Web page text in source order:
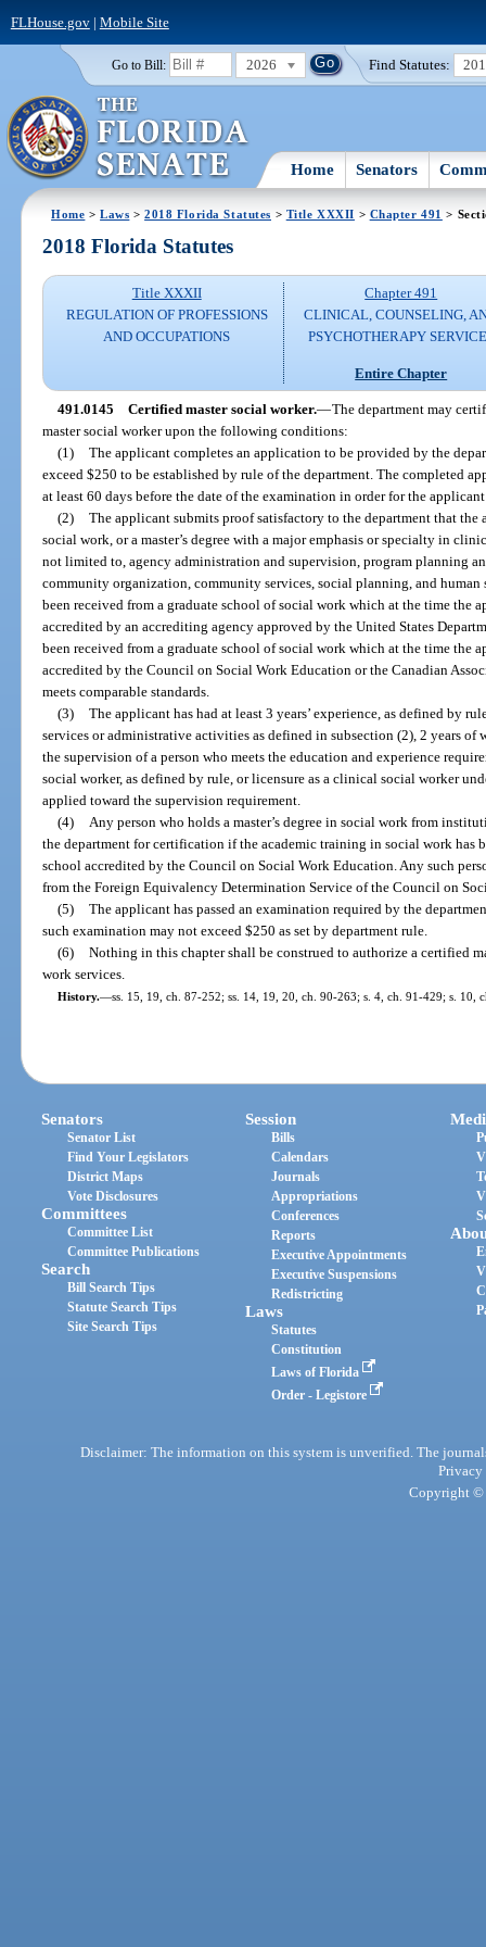
FLHouse.gov| Mobile Site
Go to Bill: 2026 Find Statutes:
Home Senators
Home >Laws >2018 Florida Statutes > Title XXXII > Chapter 491 >
2018 Florida Statutes
Title XXXII
REGULATION OF PROFESSIONS
AND OCCUPATIONS
Chapter 491
CLINICAL, COUNSELING,
PSYCHOTHERAPY
Entire Chapter
491.0145 Certified master social worker.—The department may
master social worker upon the following conditions:
(1) The applicant completes an application to be provided by the
exceed $250 to be established by rule of the department. The completed
at least 60 days before the date of the examination in order for the
(2) The applicant submits proof satisfactory to the department that the
social work, or a master’s degree with a major emphasis or specialty in
not limited to, agency administration and supervision, program planning
community organization, community services, social planning, and human
been received from a graduate school of social work which at the time the
accredited by an accrediting agency approved by the United States
been received from a graduate school of social work which at the time the
accredited by the Council on Social Work Education or the Canadian
meets comparable standards.
(3) The applicant has had at least 3 years’ experience, as defined by
services or administrative activities as defined in subsection (2), 2 years of
the supervision of a person who meets the education and experience
social worker, as defined by rule, or licensure as a clinical social worker
applied toward the supervision requirement.
(4)
Any person who holds a master’s degree in social work from
the department for certification if the academic training in social work has
school accredited by the Council on Social Work Education. Any such
from the Foreign Equivalency Determination Service of the Council on
(5) The applicant has passed an examination required by the
such examination may not exceed $250 as set by department rule.
(6) Nothing in this chapter shall be construed to authorize a certified
work services.
History.—ss. 15, 19, ch. 87-252; ss. 14, 19, 20, ch. 90-263; s. 4, ch. 91-429; s. 10,
Senators
Senator List
Find Your Legislators
District Maps
Vote Disclosures
Committees
Committee List
Committee Publications
Search
Bill Search Tips
Statute Search Tips
Site Search Tips
Session
Bills
Calendars
Journals
Appropriations
Conferences
Reports
Executive Appointments
Executive Suspensions
Redistricting
Laws
Statutes
Constitution
Laws of Florida
Order - Legistore
Disclaimer: The information on this system is unverified. The
Privacy
Copyright ©